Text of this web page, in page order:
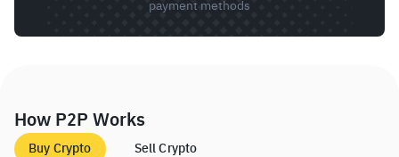
payment methods
How P2P Works
Buy Crypto Sell Crypto